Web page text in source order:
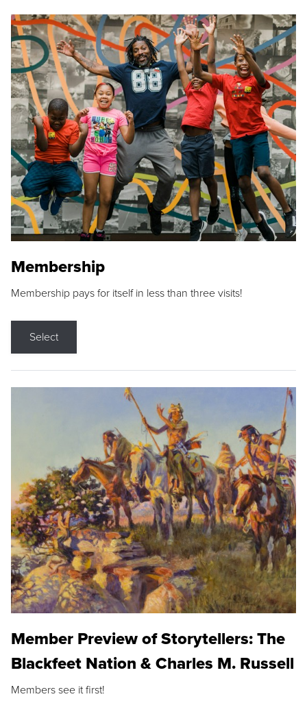
Membership
Membership pays for itself in less than three visits!
Select
Member Preview of Storytellers: The
Blackfeet Nation & Charles M. Russell
Members see it first!